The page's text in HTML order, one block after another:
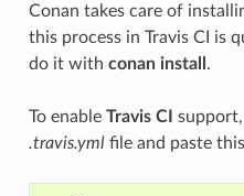
Conan takes care of
this process in Travis CI is
do it with conan install .
To enable Travis CI
.travis.ymlfile and paste